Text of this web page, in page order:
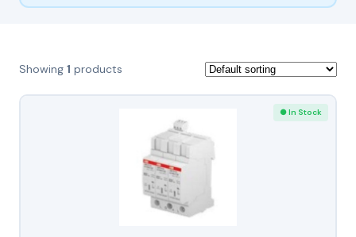
Showing 1 products
● In Stock